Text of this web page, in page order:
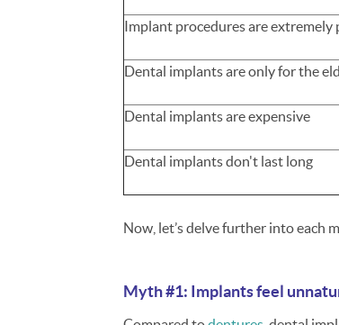
Implant procedures are extremely
Dental implants are only for the
Dental implants are expensive
Dental implants don't last long
Now, let’s delve further into each
Myth #1: Implants feel